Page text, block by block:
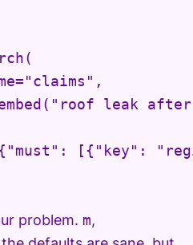
leak
[{"key":
problem. m,